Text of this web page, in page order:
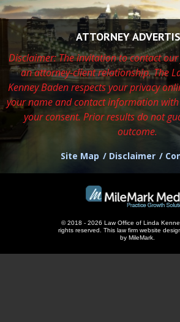
ATTORNEY
Disclaimer: The invitation to contact
an attorney-client relationship. The
Kenney Baden respectsyour privacy
your name and contact information
your consent. Prior results do not
outcome.
Site Map Disclaimer
© 2018 - 2026 Law Office of Linda
rights reserved.
This law firm website
by MileMark.